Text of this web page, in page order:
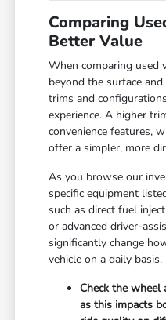
Comparing
Better Value
When comparing used
beyond the surface
trims and
experience. A higher
convenience features,
offer a simpler, more
As you browse our
specific equipment
such as direct fuel
or advanced driver-
significantly change
vehicle on a daily basis.
Check the wheel
as this impacts